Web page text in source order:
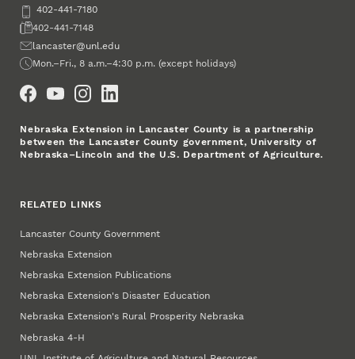
Phone402-441-7180
Fax402-441-7148
Emaillancaster@unl.edu
Office Hours
Mon.–Fri., 8 a.m.–4:30 p.m. (except holidays)
Nebraska Extension in Lancaster County is a partnership
between the Lancaster County government, University of
Nebraska–Lincoln and the U.S. Department of Agriculture.
RELATED LINKS
Lancaster County Government
Nebraska Extension
Nebraska Extension Publications
Nebraska Extension's Disaster Education
Nebraska Extension's Rural Prosperity Nebraska
Nebraska 4‑H